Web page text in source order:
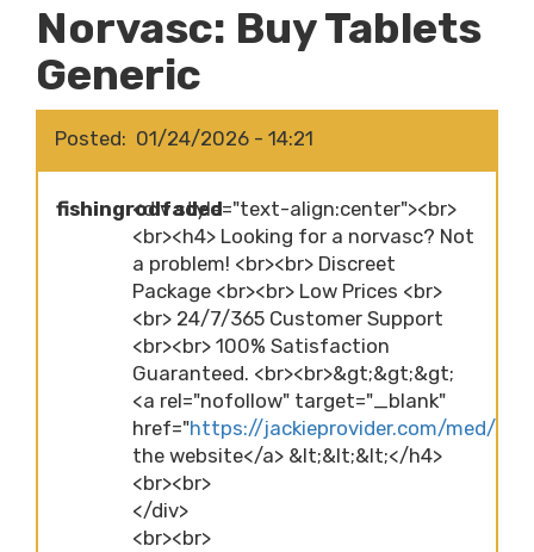
Norvasc: Buy Tablets
Generic
Posted 01/24/2026 - 14:21
fishingrodfaded
<div style="text-align:center"><br>
<br><h4> Looking for a norvasc? Not
a problem! <br><br> Discreet
Package <br><br> Low Prices <br>
<br> 24/7/365 Customer Support
<br><br> 100% Satisfaction
Guaranteed. <br><br>&gt;&gt;&gt;
<a rel="nofollow" target="_blank"
href="https://jackieprovider.com/med/
the website</a> &lt;&lt;&lt;</h4>
<br><br>
</div>
<br><br>